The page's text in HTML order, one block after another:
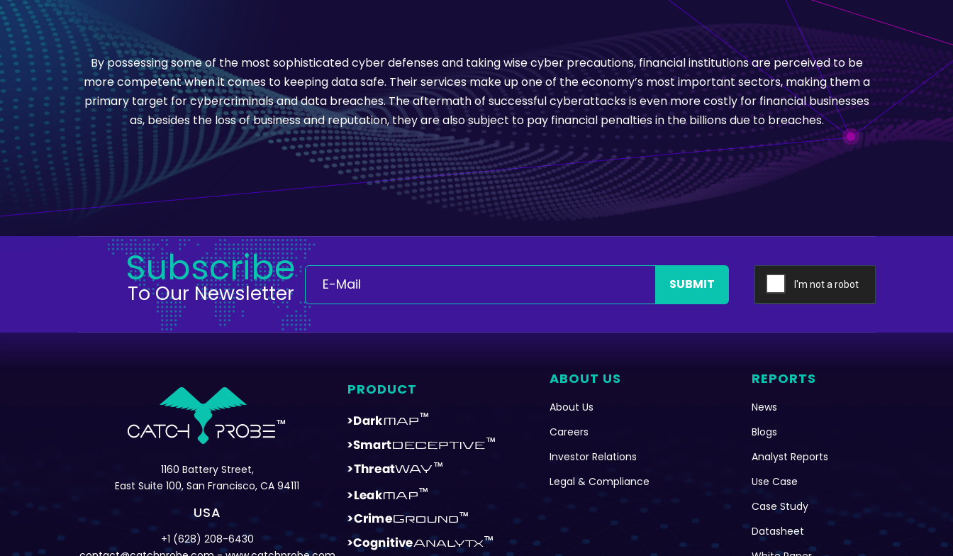
By possessing some of the most sophisticated cyber defenses and taking wise cyber precautions, financial institutions are perceived to be
more competent when it comes to keeping data safe. Their services make up one of the economy’s most important sectors, making them a
primary target for cybercriminals and data breaches. The aftermath of successful cyberattacks is even more costly for financial businesses
as, besides the loss of business and reputation, they are also subject to pay financial penalties in the billions due to breaches.
Subscribe
To Our Newsletter SUBMIT
1160 Battery Street,
East Suite 100, San Francisco, CA 94111
USA
+1 (628) 208-6430
PRODUCT
ABOUT US
About Us
Careers
Investor Relations
Legal & Compliance
REPORTS
News
Blogs
Analyst Reports
Use Case
Case Study
Datasheet